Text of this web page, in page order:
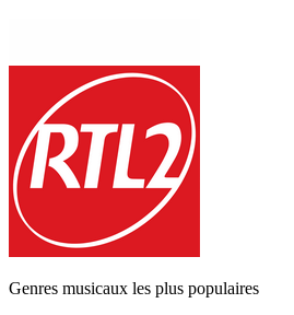
Genres musicaux les plus populaires